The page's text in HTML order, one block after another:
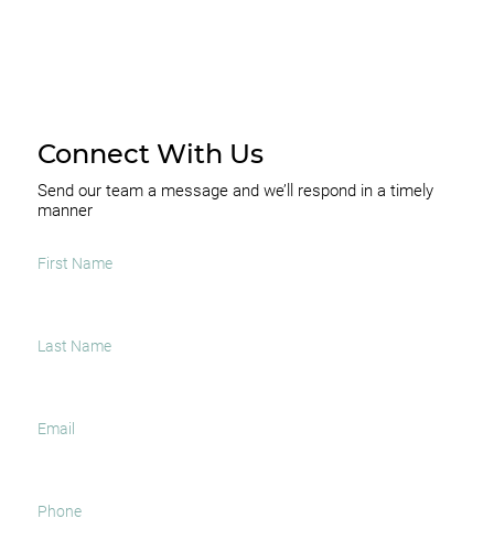
Connect With Us
Send our team a message and we’ll respond in a timely
manner